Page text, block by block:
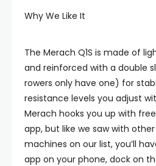
Why We Like It
The Merach Q1S is made of
and reinforced with a double
rowers only have one) for
resistance levels you adjust
Merach hooks you up with
app, but like we saw with
machines on our list, you’ll
app on your phone, dock on